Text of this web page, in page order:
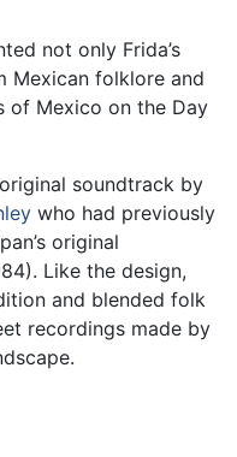
not only Frida’s
Mexican folklore and
of Mexico on the Day
soundtrack by
who had previously
original
Like the design,
and blended folk
recordings made by